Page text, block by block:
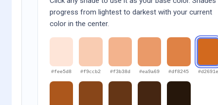
progress from lightest to darkest with your current
color in the center.
#fee5d8 #f9ccb2 #f3b38d #ea9a69 #df8245 #d2691e